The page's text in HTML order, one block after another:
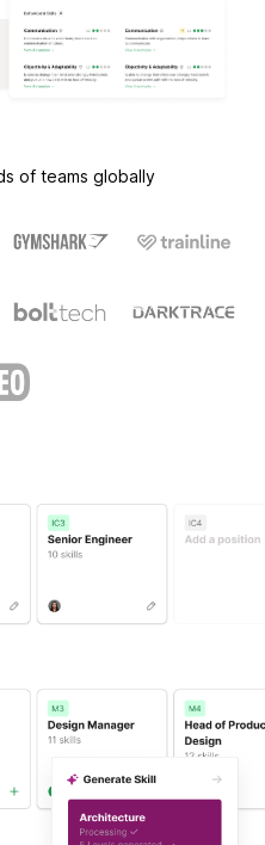
of teams globally